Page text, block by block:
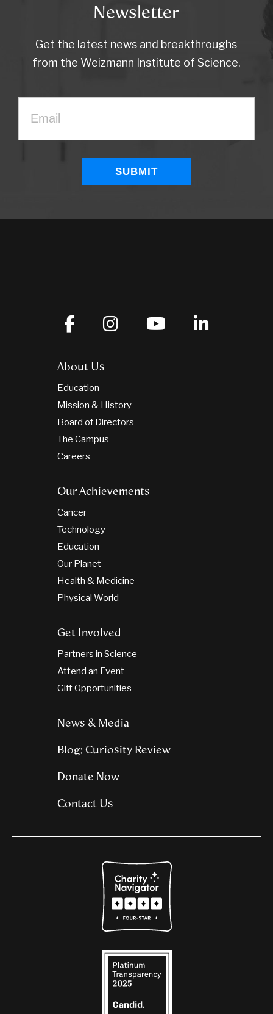
Newsletter
Get the latest news and breakthroughs
from the Weizmann Institute of Science.
About Us
Education
Mission & History
Board of Directors
The Campus
Careers
Our Achievements
Cancer
Technology
Education
Our Planet
Health & Medicine
Physical World
Get Involved
Partners in Science
Attend an Event
Gift Opportunities
News & Media
Blog: Curiosity Review
Donate Now
Contact Us